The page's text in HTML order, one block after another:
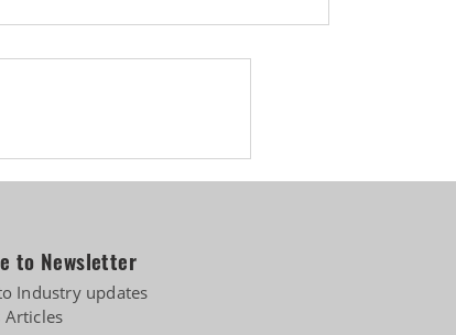
to Newsletter
Industry updates
Articles